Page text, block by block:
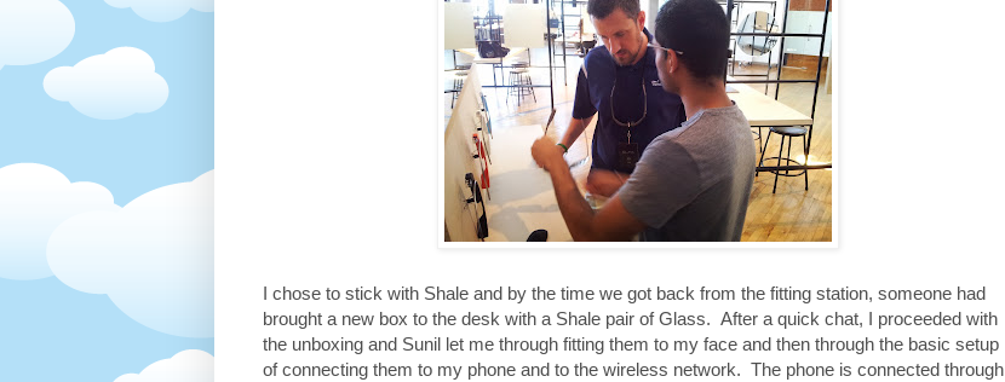
I chose to stick with Shale and by the time we got back from the fitting station, someone had
brought a new box to the desk with a Shale pair of Glass. After a quick chat, I proceeded with
the unboxing and Sunil let me through fitting them to my face and then through the basic setup
of connecting them to my phone and to the wireless network. The phone is connected through